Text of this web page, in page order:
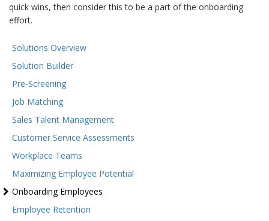
quick wins, then consider this to be a part of the onboarding
effort.
Solutions Overview
Solution Builder
Pre-Screening
Job Matching
Sales Talent Management
Customer Service Assessments
Workplace Teams
Maximizing Employee Potential
Onboarding Employees
Employee Retention